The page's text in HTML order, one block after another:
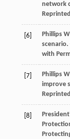
network
[6] PhillipsW
scenario.
with
[7] PhillipsW
improve
[8]